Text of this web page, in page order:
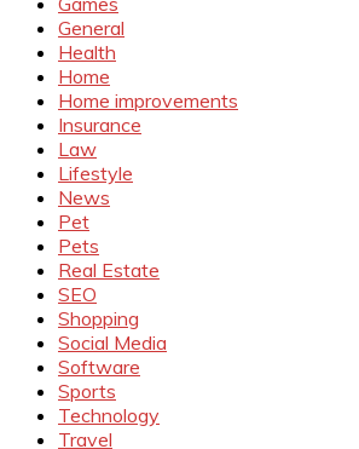
General
Health
Home
Home improvements
Insurance
Law
Lifestyle
News
Pet
Pets
Real Estate
SEO
Shopping
Social Media
Software
Sports
Technology
Travel